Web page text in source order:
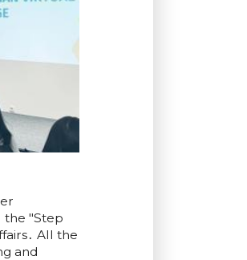
the "Step
All the
and